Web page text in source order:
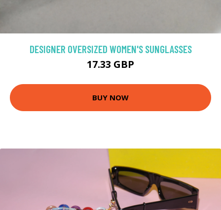
DESIGNER OVERSIZED WOMEN'S SUNGLASSES
17.33 GBP
BUY NOW